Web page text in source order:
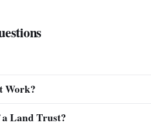
Work?
Land Trust?